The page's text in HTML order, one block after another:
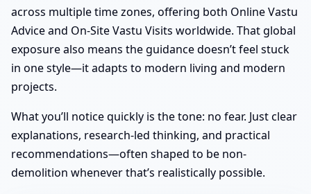
across multiple time zones, offering both Online Vastu
Advice and On-Site Vastu Visits worldwide. That global
exposure also means the guidance doesn’t feel stuck
in one style—it adapts to modern living and modern
projects.
What you’ll notice quickly is the tone: no fear. Just clear
explanations, research-led thinking, and practical
recommendations—often shaped to be non-
demolition whenever that’s realistically possible.